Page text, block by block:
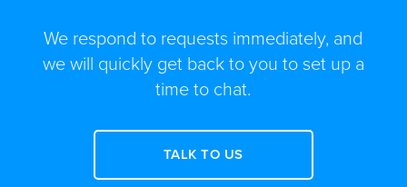
We respond to requests immediately, and
we will quickly get back to you to set up a
time to chat.
TALK TO US